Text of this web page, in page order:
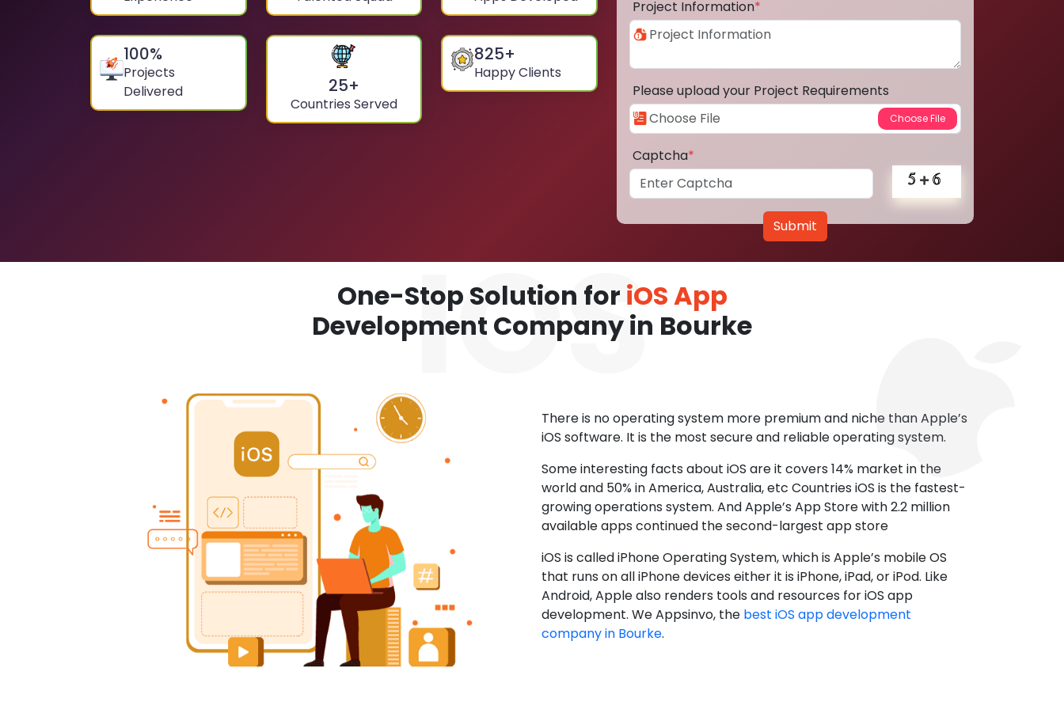
100%
Projects
Delivered
25+
Countries Served
825+
Happy Clients
Project Information*
Please upload your Project Requirements
Captcha*
Submit
One-Stop Solution for iOS App
Development Company in Bourke
There is no operating system more premium and niche than Apple’s
iOS software. It is the most secure and reliable operating system.
Some interesting facts about iOS are it covers 14% market in the
world and 50% in America, Australia, etc Countries iOS is the fastest-
growing operations system. And Apple’s App Store with 2.2 million
available apps continued the second-largest app store
iOS is called iPhone Operating System, which is Apple’s mobile OS
that runs on all iPhone devices either it is iPhone, iPad, or iPod. Like
Android, Apple also renders tools and resources for iOS app
development. We Appsinvo, the best iOS app development
company in Bourke.